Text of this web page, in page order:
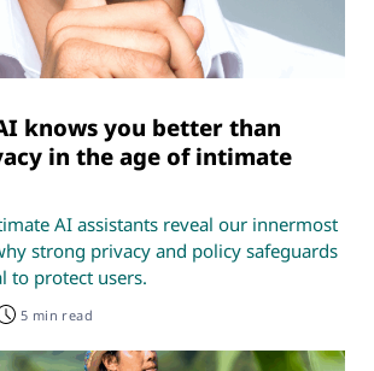
knows you better than
in the age of intimate
AI assistants reveal our innermost
strong privacy and policy safeguards
to protect users.
5 min read